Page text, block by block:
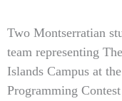
Two Montserratian
team representing
Islands Campus at
Programming
Type
email…